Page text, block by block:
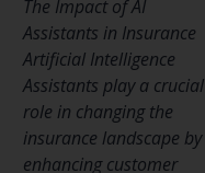
The Impact of AI
Assistants in Insurance
Artificial Intelligence
Assistants play a crucial
role in changing the
insurance landscape by
enhancing customer